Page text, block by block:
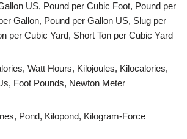
US, Pound per Cubic Foot, Pound per
Gallon, Pound per Gallon US, Slug per
per Cubic Yard, Short Ton per Cubic Yard
Watt Hours, Kilojoules, Kilocalories,
Foot Pounds, Newton Meter
Pond, Kilopond, Kilogram-Force